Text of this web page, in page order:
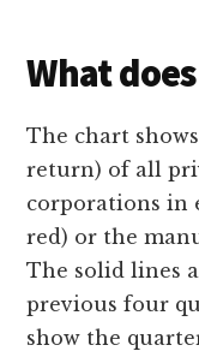
What
The chart
return) of all
corporations in
red) or the
The solid lines
previous four
show the